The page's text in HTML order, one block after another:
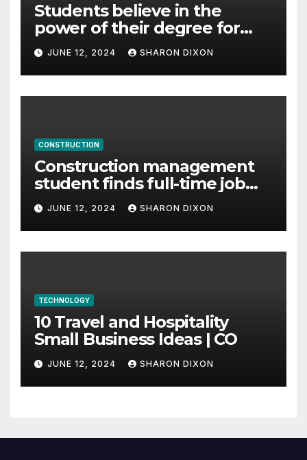
Students believe in the
power of their degree for
careers
JUNE 12, 2024 SHARON DIXON
CONSTRUCTION
Construction management
student finds full-time job
through program’s
internship
JUNE 12, 2024 SHARON DIXON
TECHNOLOGY
10 Travel and Hospitality
Small Business Ideas | CO
JUNE 12, 2024 SHARON DIXON